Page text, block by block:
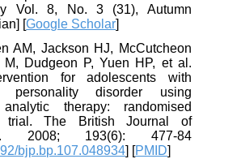
Vol. 8, No. 3 (31), Autumn
[Google Scholar]
AM, Jackson HJ, McCutcheon
M, Dudgeon P, Yuen HP, et al.
for adolescents with
personality disorder using
therapy: randomised
trial. The British Journal of
2008; 193(6): 477-84
bjp.bp.107.048934] [PMID]